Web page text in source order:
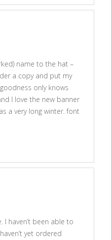
name to the hat –
a copy and put my
only knows
I love the new banner
a very long winter. font
I haven’t been able to
yet ordered